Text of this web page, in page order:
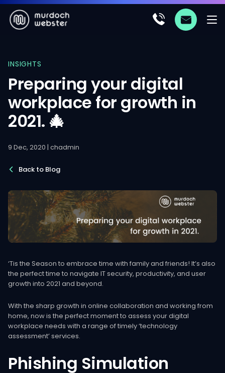
INSIGHTS
Preparing your digital
workplace for growth in
2021. 🎄
9 Dec, 2020 | chadmin
Back to Blog
‘Tis the Season to embrace time with family and friends! It’s also
the perfect time to navigate IT security, productivity, and user
growth into 2021 and beyond.
With the sharp growth in online collaboration and working from
home, now is the perfect moment to assess your digital
workplace needs with a range of timely ‘technology
assessment’ services.
Phishing Simulation